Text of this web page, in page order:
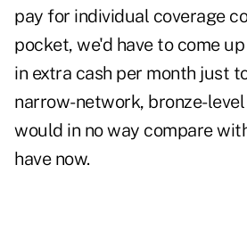
pay for individual coverage
pocket, we'd have to come
in extra cash per month just
narrow-network, bronze-
would in no way compare
have now.